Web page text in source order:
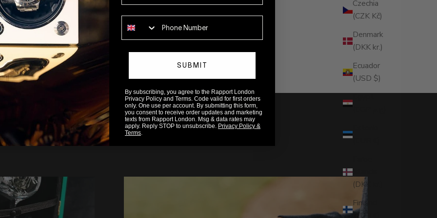
Czechia
(CZK Kč)
Denmark
(DKK kr.)
Ecuador
(USD $)
(DKK kr.)
Finland
(EUR €)
READ MORE
SUBMIT
By subscribing, you agree to the Rapport London
Privacy Policy and Terms. Code valid for first orders
only. One use per account. By submitting this form,
you consent to receive order updates and marketing
texts from Rapport London. Msg & data rates may
apply. Reply STOP to unsubscribe. Privacy Policy &
Terms